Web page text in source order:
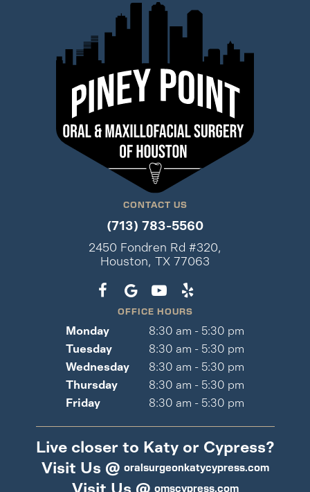
CONTACT US
(713) 783-5560
2450 Fondren Rd #320,
Houston, TX 77063
OFFICE HOURS
Monday
8:30 am - 5:30 pm
Tuesday
8:30 am - 5:30 pm
Wednesday
8:30 am - 5:30 pm
Thursday
8:30 am - 5:30 pm
Friday
8:30 am - 5:30 pm
Live closer to Katy or Cypress?
Visit Us @ oralsurgeonkatycypress.com
omscypress.com